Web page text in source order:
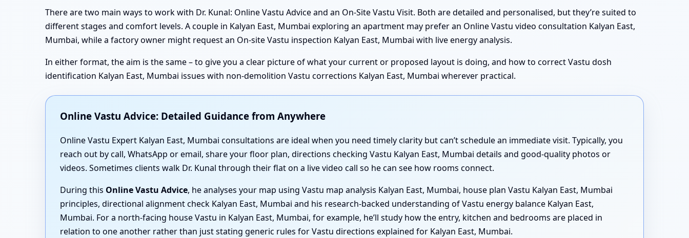
There are two main ways to work with Dr. Kunal: Online Vastu Advice and an On-Site Vastu Visit. Both are detailed and personalised, but they’re suited to
different stages and comfort levels. A couple in Kalyan East, Mumbai exploring an apartment may prefer an Online Vastu video consultation Kalyan East,
Mumbai, while a factory owner might request an On-site Vastu inspection Kalyan East, Mumbai with live energy analysis.
In either format, the aim is the same – to give you a clear picture of what your current or proposed layout is doing, and how to correct Vastu dosh
identification Kalyan East, Mumbai issues with non-demolition Vastu corrections Kalyan East, Mumbai wherever practical.
Online Vastu Advice: Detailed Guidance from Anywhere
Online Vastu Expert Kalyan East, Mumbai consultations are ideal when you need timely clarity but can’t schedule an immediate visit. Typically, you
reach out by call, WhatsApp or email, share your floor plan, directions checking Vastu Kalyan East, Mumbai details and good-quality photos or
videos. Sometimes clients walk Dr. Kunal through their flat on a live video call so he can see how rooms connect.
During this Online Vastu Advice, he analyses your map using Vastu map analysis Kalyan East, Mumbai, house plan Vastu Kalyan East, Mumbai
principles, directional alignment check Kalyan East, Mumbai and his research-backed understanding of Vastu energy balance Kalyan East,
Mumbai. For a north-facing house Vastu in Kalyan East, Mumbai, for example, he’ll study how the entry, kitchen and bedrooms are placed in
relation to one another rather than just stating generic rules for Vastu directions explained for Kalyan East, Mumbai.